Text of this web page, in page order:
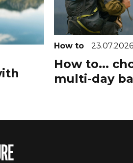
How to 23.07.2026
How to...
multi-day